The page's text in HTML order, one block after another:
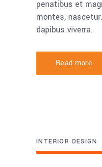
penatibus et
montes,
dapibus viverra.
Read more
INTERIOR DESIGN